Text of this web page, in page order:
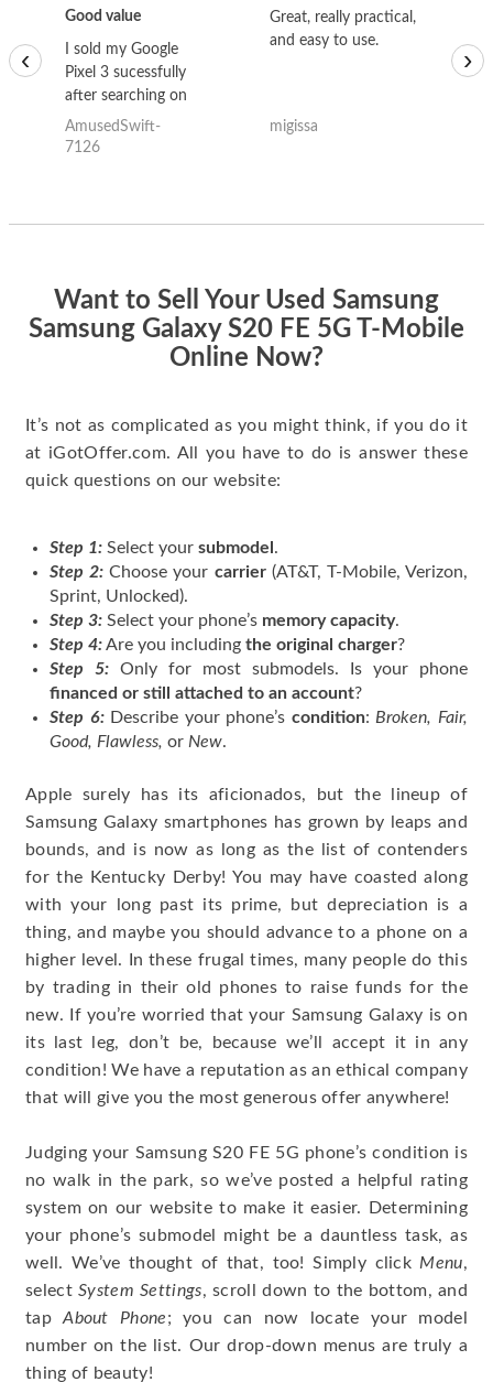
Good value
I sold my Google
Pixel 3 sucessfully
after searching on
the internet for a
good deal and theses
AmusedSwift-
7126
Great, really practical,
and easy to use.
migissa
‹ ›
Want to Sell Your Used Samsung
Samsung Galaxy S20 FE 5G T-Mobile
Online Now?
It’s not as complicated as you might think, if you do it
at iGotOffer.com. All you have to do is answer these
quick questions on our website:
Step 1: Select your submodel .
Step 2: Choose your carrier(AT&T, T-Mobile, Verizon,
Sprint, Unlocked).
Step 3: Select your phone’s memory capacity.
Step 4:Are you including the original charger?
Step 5: Only for most submodels. Is your phone
financed or still attached to an account?
Step 6:Describe your phone’s condition: Broken, Fair,
Good, Flawless, or New.
Apple surely has its aficionados, but the lineup of
Samsung Galaxy smartphones has grown by leaps and
bounds, and is now as long as the list of contenders
for the Kentucky Derby! You may have coasted along
with your long past its prime, but depreciation is a
thing, and maybe you should advance to a phone on a
higher level. In these frugal times, many people do this
by trading in their old phones to raise funds for the
new. If you’re worried that your Samsung Galaxy is on
its last leg, don’t be, because we’ll accept it in any
condition! We have a reputation as an ethical company
that will give you the most generous offer anywhere!
Judging your Samsung S20 FE 5G phone’s condition is
no walk in the park, so we’ve posted a helpful rating
system on our website to make it easier. Determining
your phone’s submodel might be a dauntless task, as
well. We’ve thought of that, too! Simply click Menu,
selectSystem Settings, scroll down to the bottom, and
tapAbout Phone; you can now locate your model
number on the list. Our drop-down menus are truly a
thing of beauty!